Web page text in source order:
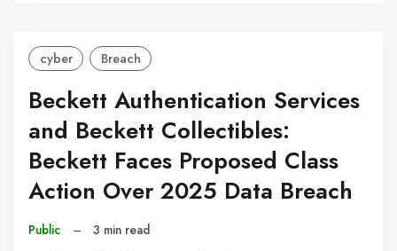
cyber Breach
Beckett Authentication Services
and Beckett Collectibles:
Beckett Faces Proposed Class
Action Over 2025 Data Breach
Public – 3 min read